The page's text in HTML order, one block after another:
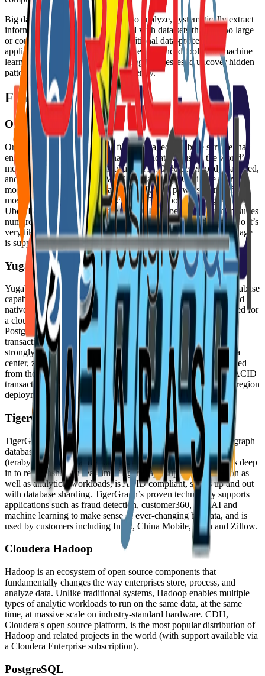
Big data is a field that treats ways to analyze, systematically extract
information from, or otherwise deal with data sets that are too large
or complex to be dealt with by traditional data-processing
application software. It often involves advanced tools like machine
learning, Hadoop, or Spark, enabling businesses to uncover hidden
patterns and valuable insights efficiently.
Features
Oracle MySQL
Oracle MySQL Database is a fully managed database service that
enables you to deploy cloud native applications using the world’s
most popular open source database. It is 100% developed, managed,
and supported by Oracle’s MySQL Team. MySQL is the world’s
most popular open source database. MySQL powers many of the
most accessed applications, including Facebook, Twitter, Netflix,
Uber, Booking.com, and more. MySQL is open source and includes
numerous features developed in close cooperation with users. So it’s
very likely that your favorite application or programming language
is supported by MySQL Database.
YugabyteDB
YugabyteDB uniquely combines enterprise-grade relational database
capabilities with the horizontal scalability and resilience of cloud
native architectures. YugabyteDB is like PostgreSQL reimagined for
a cloud native world. It is more than just wire compatible with
PostgreSQL, it is code compatible. YugabyteDB is perfect for
transactional applications and services that require data to be
strongly consistent and highly available even in the face of data
center, zone, and region failures. YugabyteDB has been designed
from the ground up to run natively in Kubernetes and deliver ACID
transactions, horizontal scalability, high availability, and multi-region
deployments.
TigerGraph
TigerGraph is a new kind of graph database, a native parallel graph
database purpose-built for loading massive amounts of data
(terabytes) in hours and analyzing as many as 10 or more hops deep
in to relationships in real-time. TigerGraph supports transaction as
well as analytical workloads, is ACID compliant, scales up and out
with database sharding. TigerGraph’s proven technology supports
applications such as fraud detection, customer360, IoT, AI and
machine learning to make sense of ever-changing big data, and is
used by customers including Intuit, China Mobile, Wish and Zillow.
Cloudera Hadoop
Hadoop is an ecosystem of open source components that
fundamentally changes the way enterprises store, process, and
analyze data. Unlike traditional systems, Hadoop enables multiple
types of analytic workloads to run on the same data, at the same
time, at massive scale on industry-standard hardware. CDH,
Cloudera's open source platform, is the most popular distribution of
Hadoop and related projects in the world (with support available via
a Cloudera Enterprise subscription).
PostgreSQL